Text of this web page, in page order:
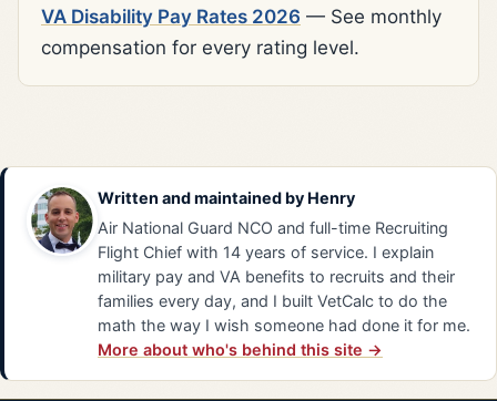
VA Disability Pay Rates 2026 — See monthly
compensation for every rating level.
Written and maintained by Henry
Air National Guard NCO and full-time Recruiting
Flight Chief with 14 years of service. I explain
military pay and VA benefits to recruits and their
families every day, and I built VetCalc to do the
math the way I wish someone had done it for me.
More about who's behind this site →